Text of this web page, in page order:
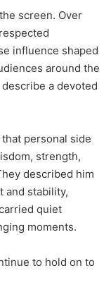
screen. Over
influence shaped
around the
a devoted
personal side
strength,
described him
and stability,
quiet
moments.
to hold on to